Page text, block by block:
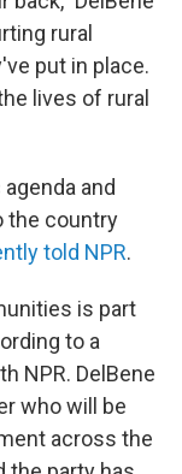
rural
put in place.
lives of rural
and
the country
told NPR.
is part
to a
NPR. DelBene
who will be
across the